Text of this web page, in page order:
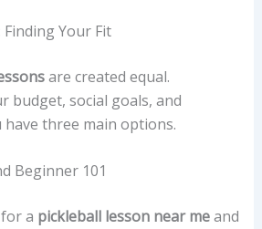
Your Fit
are created equal.
budget, social goals, and
three main options.
Beginner 101
a pickleball lesson near meand